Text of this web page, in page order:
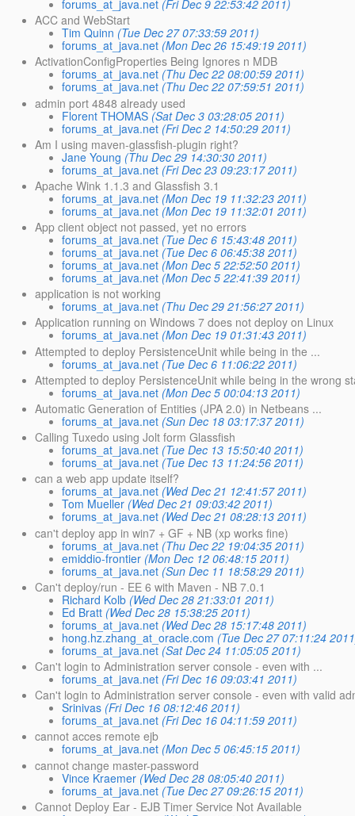
forums_at_java.net (Fri Dec 9 22:53:42 2011)
ACC and WebStart
Tim Quinn (Tue Dec 27 07:33:59 2011)
forums_at_java.net (Mon Dec 26 15:49:19 2011)
ActivationConfigProperties Being Ignores n MDB
forums_at_java.net (Thu Dec 22 08:00:59 2011)
forums_at_java.net (Thu Dec 22 07:59:51 2011)
admin port 4848 already used
Florent THOMAS (Sat Dec 3 03:28:05 2011)
forums_at_java.net (Fri Dec 2 14:50:29 2011)
Am I using maven-glassfish-plugin right?
Jane Young (Thu Dec 29 14:30:30 2011)
forums_at_java.net (Fri Dec 23 09:23:17 2011)
Apache Wink 1.1.3 and Glassfish 3.1
forums_at_java.net (Mon Dec 19 11:32:23 2011)
forums_at_java.net (Mon Dec 19 11:32:01 2011)
App client object not passed, yet no errors
forums_at_java.net (Tue Dec 6 15:43:48 2011)
forums_at_java.net (Tue Dec 6 06:45:38 2011)
forums_at_java.net (Mon Dec 5 22:52:50 2011)
forums_at_java.net (Mon Dec 5 22:41:39 2011)
application is not working
forums_at_java.net (Thu Dec 29 21:56:27 2011)
Application running on Windows 7 does not deploy on Linux
forums_at_java.net (Mon Dec 19 01:31:43 2011)
Attempted to deploy PersistenceUnit while being in the ...
forums_at_java.net (Tue Dec 6 11:06:22 2011)
Attempted to deploy PersistenceUnit while being in the wrong
forums_at_java.net (Mon Dec 5 00:04:13 2011)
Automatic Generation of Entities (JPA 2.0) in Netbeans ...
forums_at_java.net (Sun Dec 18 03:17:37 2011)
Calling Tuxedo using Jolt form Glassfish
forums_at_java.net (Tue Dec 13 15:50:40 2011)
forums_at_java.net (Tue Dec 13 11:24:56 2011)
can a web app update itself?
forums_at_java.net (Wed Dec 21 12:41:57 2011)
Tom Mueller (Wed Dec 21 09:03:42 2011)
forums_at_java.net (Wed Dec 21 08:28:13 2011)
can't deploy app in win7 + GF + NB (xp works fine)
forums_at_java.net (Thu Dec 22 19:04:35 2011)
emiddio-frontier (Mon Dec 12 06:48:15 2011)
forums_at_java.net (Sun Dec 11 18:58:29 2011)
Can't deploy/run - EE 6 with Maven - NB 7.0.1
Richard Kolb (Wed Dec 28 21:33:01 2011)
Ed Bratt (Wed Dec 28 15:38:25 2011)
forums_at_java.net (Wed Dec 28 15:17:48 2011)
hong.hz.zhang_at_oracle.com (Tue Dec 27 07:11:24
forums_at_java.net (Sat Dec 24 11:05:05 2011)
Can't login to Administration server console - even with ...
forums_at_java.net (Fri Dec 16 09:03:41 2011)
Can't login to Administration server console - even with valid
Srinivas (Fri Dec 16 08:12:46 2011)
forums_at_java.net (Fri Dec 16 04:11:59 2011)
cannot acces remote ejb
forums_at_java.net (Mon Dec 5 06:45:15 2011)
cannot change master-password
Vince Kraemer (Wed Dec 28 08:05:40 2011)
forums_at_java.net (Tue Dec 27 09:26:15 2011)
Cannot Deploy Ear - EJB Timer Service Not Available